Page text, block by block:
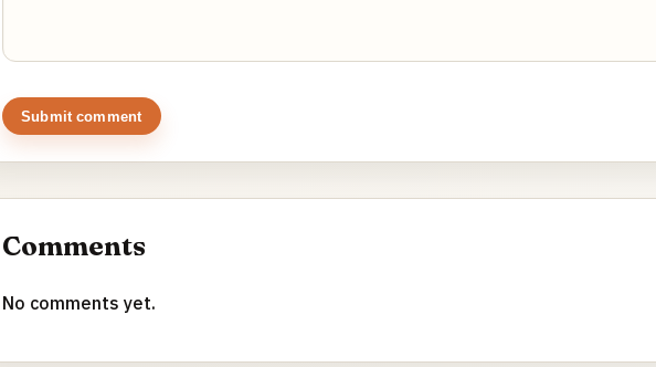
Submit comment
Comments
No comments yet.